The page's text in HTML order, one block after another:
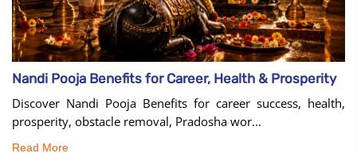
Nandi Pooja Benefits for Career, Health & Prosperity
Discover Nandi Pooja Benefits for career success, health,
prosperity, obstacle removal, Pradosha wor...
Read More